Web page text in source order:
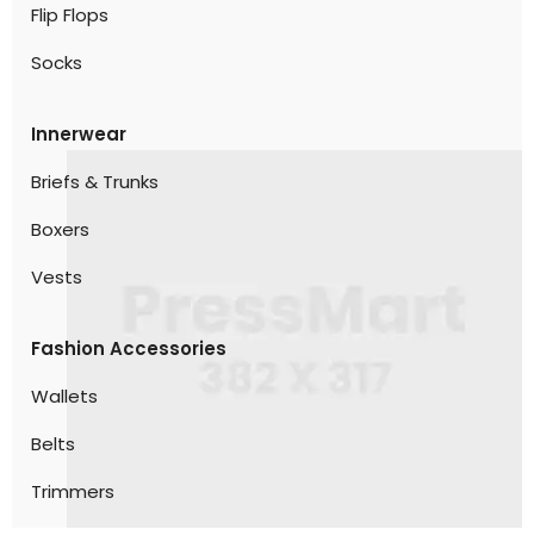
Flip Flops
Socks
Innerwear
Briefs & Trunks
Boxers
Vests
Fashion Accessories
Wallets
Belts
Trimmers